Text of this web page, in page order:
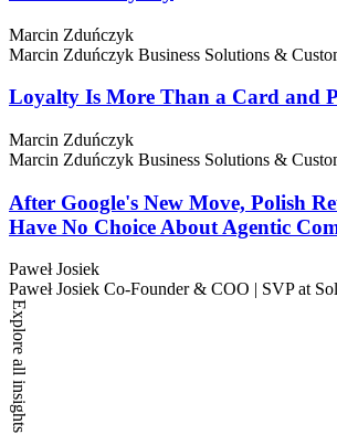
Marcin Zduńczyk
Marcin Zduńczyk Business Solutions &
Loyalty Is More Than a Card and
Marcin Zduńczyk
Marcin Zduńczyk Business Solutions &
After Google's New Move, Polish
Have No Choice About Agentic
Paweł Josiek
Paweł Josiek Co-Founder & COO | SVP at
Explore all insights